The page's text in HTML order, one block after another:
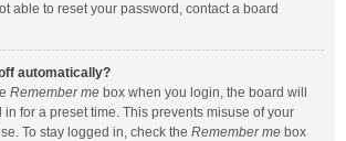
able to reset your password, contact a board
automatically?
Remember me box when you login, the board will
for a preset time. This prevents misuse of your
To stay logged in, check the Remember me box